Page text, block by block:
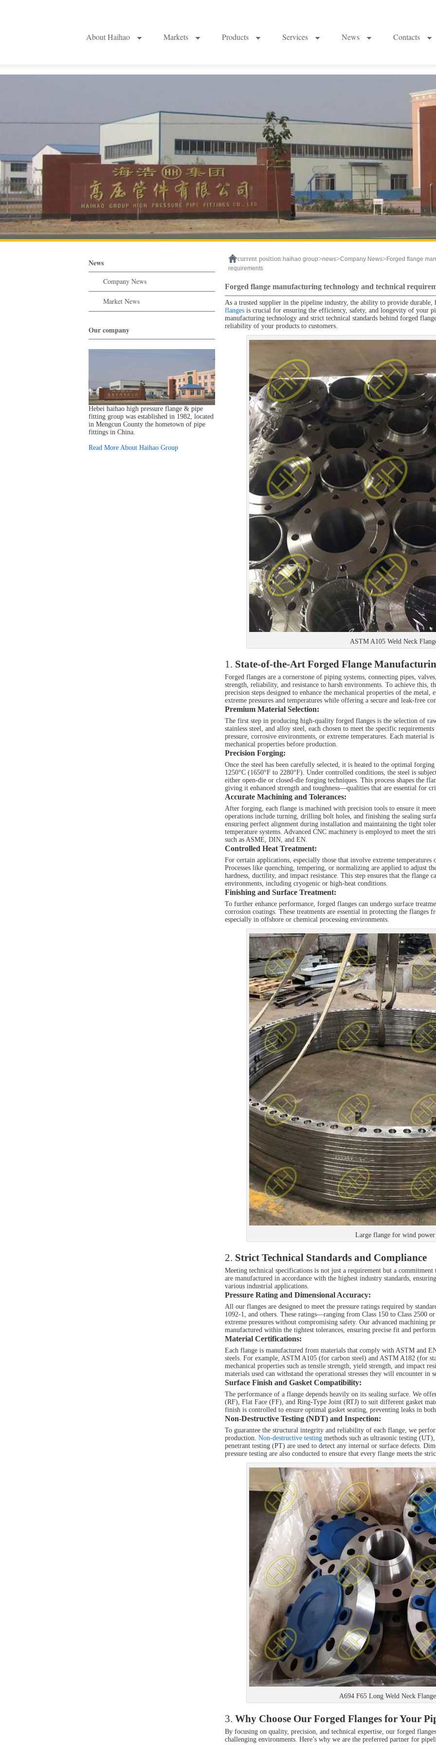
About Haihao Markets Products Services News Contacts
News
Company News
Market News
Our company
Hebei haihao high pressure flange & pipe
fitting group was established in 1982, located
in Mengcun County the hometown of pipe
fittings in China.
Read More About Haihao Group
current position: haihao group>news>Company News> Forged flange
requirements
Forged flange manufacturing technology and technical
As a trusted supplier in the pipeline industry, the ability to provide
flanges is crucial for ensuring the efficiency, safety, and longevity of your
manufacturing technology and strict technical standards behind forged
reliability of your products to customers.
ASTM A105 Weld Neck
1. State-of-the-Art Forged Flange
Forged flanges are a cornerstone of piping systems, connecting pipes,
strength, reliability, and resistance to harsh environments. To achieve this,
precision steps designed to enhance the mechanical properties of the
extreme pressures and temperatures while offering a secure and leak-free
Premium Material Selection:
The first step in producing high-quality forged flanges is the selection of
stainless steel, and alloy steel, each chosen to meet the specific
pressure, corrosive environments, or extreme temperatures. Each material
mechanical properties before production.
Precision Forging:
Once the steel has been carefully selected, it is heated to the optimal
1250°C (1650°F to 2280°F). Under controlled conditions, the steel is
either open-die or closed-die forging techniques. This process shapes the
giving it enhanced strength and toughness—qualities that are essential for
Accurate Machining and Tolerances:
After forging, each flange is machined with precision tools to ensure it
operations include turning, drilling bolt holes, and finishing the sealing
ensuring perfect alignment during installation and maintaining the tight
temperature systems. Advanced CNC machinery is employed to meet the
such as ASME, DIN, and EN.
Controlled Heat Treatment:
For certain applications, especially those that involve extreme temperatures
Processes like quenching, tempering, or normalizing are applied to adjust
hardness, ductility, and impact resistance. This step ensures that the flange
environments, including cryogenic or high-heat conditions.
Finishing and Surface Treatment:
To further enhance performance, forged flanges can undergo surface
corrosion coatings. These treatments are essential in protecting the flanges
especially in offshore or chemical processing environments.
Large flange for wind power
2. Strict Technical Standards and Compliance
Meeting technical specifications is not just a requirement but a
are manufactured in accordance with the highest industry standards,
various industrial applications.
Pressure Rating and Dimensional Accuracy:
All our flanges are designed to meet the pressure ratings required by
1092-1, and others. These ratings—ranging from Class 150 to Class 2500
extreme pressures without compromising safety. Our advanced machining
manufactured within the tightest tolerances, ensuring precise fit and
Material Certifications:
Each flange is manufactured from materials that comply with ASTM and
steels. For example, ASTM A105 (for carbon steel) and ASTM A182 (for
mechanical properties such as tensile strength, yield strength, and impact
materials used can withstand the operational stresses they will encounter in
Surface Finish and Gasket Compatibility:
The performance of a flange depends heavily on its sealing surface. We
(RF), Flat Face (FF), and Ring-Type Joint (RTJ) to suit different gasket
finish is controlled to ensure optimal gasket seating, preventing leaks in
Non-Destructive Testing (NDT) and Inspection:
To guarantee the structural integrity and reliability of each flange, we
production. Non-destructive testing methods such as ultrasonic testing
penetrant testing (PT) are used to detect any internal or surface defects.
pressure testing are also conducted to ensure that every flange meets the
A694 F65 Long Weld Neck
3. Why Choose Our Forged Flanges for Your
By focusing on quality, precision, and technical expertise, our forged
challenging environments. Here’s why we are the preferred partner for